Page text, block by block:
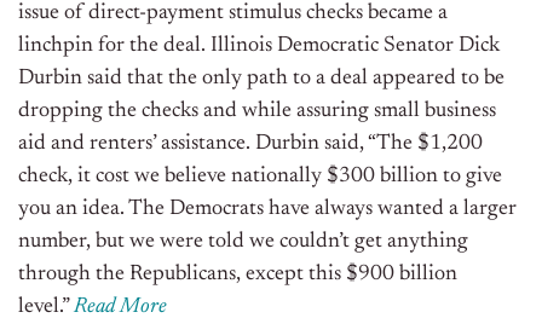
issue of direct-payment stimulus checks became a
linchpin for the deal. Illinois Democratic Senator Dick
Durbin said that the only path to a deal appeared to be
dropping the checks and while assuring small business
aid and renters’ assistance. Durbin said,“The $1,200
check, it cost we believe nationally $300 billion to give
you an idea. The Democrats have always wanted a larger
number, but we were told we couldn’t get anything
through the Republicans, except this $900 billion
level.” Read More